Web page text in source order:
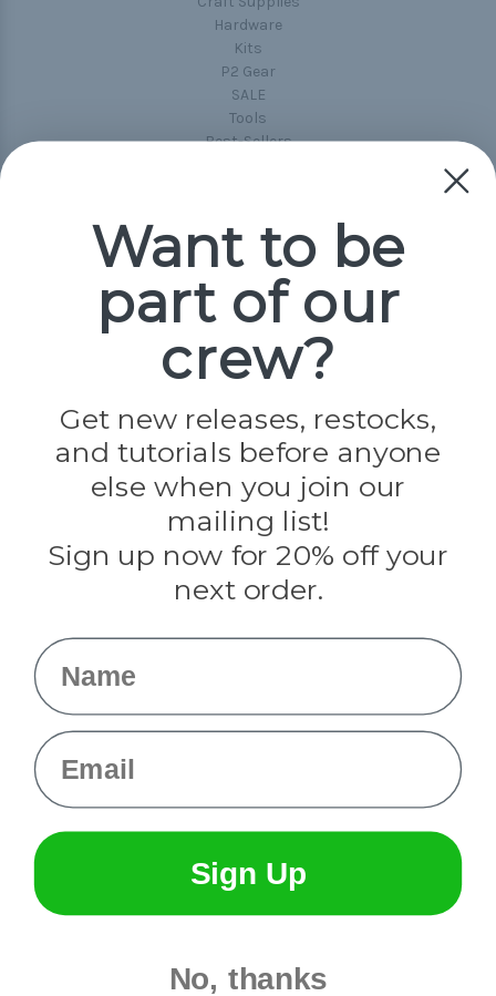
Hardware
Kits
P2 Gear
SALE
Tools
Best-Sellers
Popular Brands
Paracord Planet
Jig Pro Shop
Evandale
Knottology
Rothco
Tulip
Info
Want to be
part of our
crew?
Get new releases, restocks,
and tutorials before anyone
else when you join our
mailing list!
Sign up now for 20% off your
next order.
Name
Email
Sign Up
No, thanks